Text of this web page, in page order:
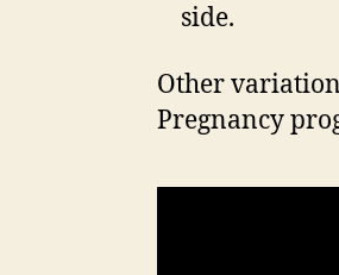
side.
Other
Pregnancy